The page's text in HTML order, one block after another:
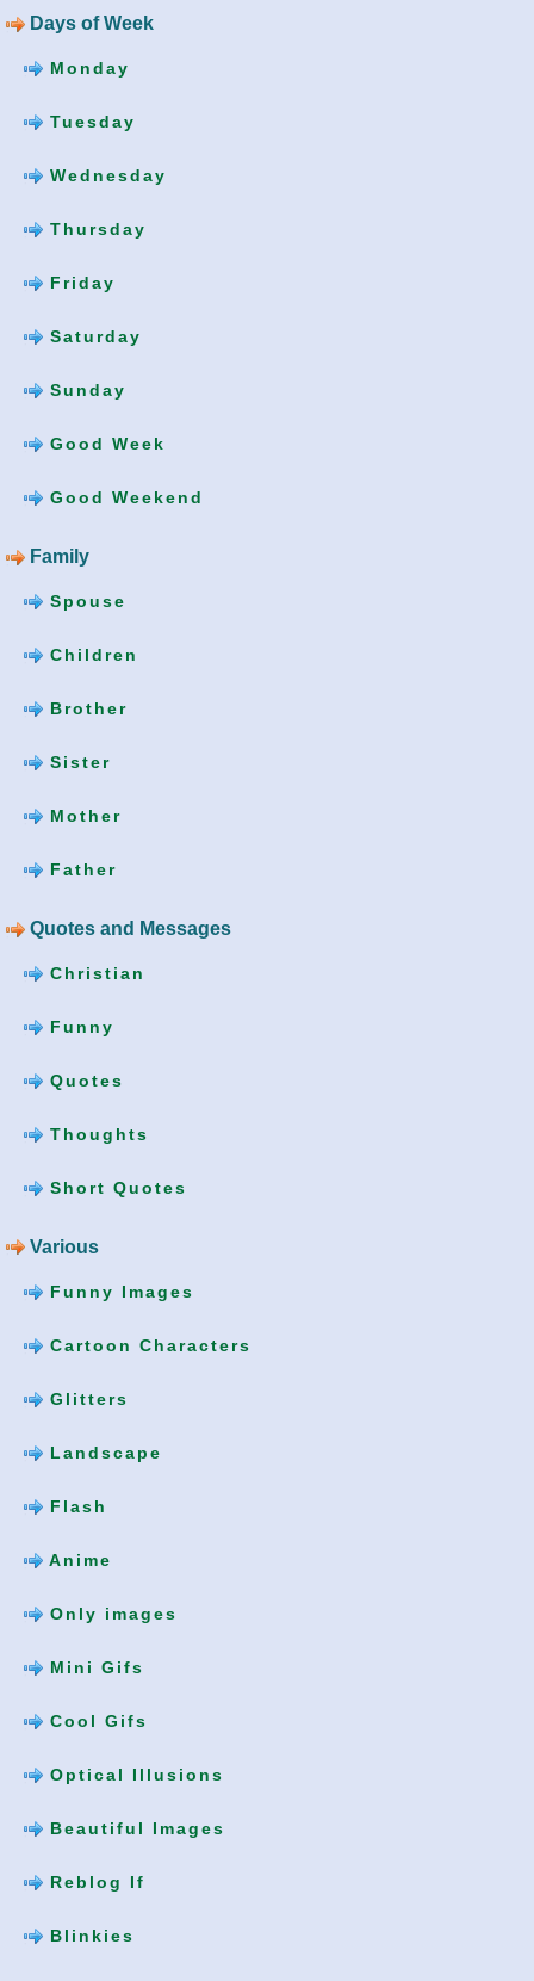
Days of Week
Monday
Tuesday
Wednesday
Thursday
Friday
Saturday
Sunday
Good Week
Good Weekend
Family
Spouse
Children
Brother
Sister
Mother
Father
Quotes and Messages
Christian
Funny
Quotes
Thoughts
Short Quotes
Various
Funny Images
Cartoon Characters
Glitters
Landscape
Flash
Anime
Only images
Mini Gifs
Cool Gifs
Optical Illusions
Beautiful Images
Reblog If
Blinkies